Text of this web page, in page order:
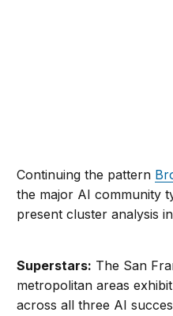
Continuing the pattern
the major AI community
present cluster analysis
Superstars: The San
metropolitan areas
across all three AI